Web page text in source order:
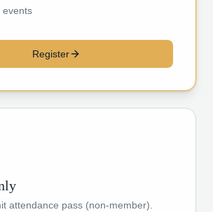
events
Register
attendance pass (non-member).